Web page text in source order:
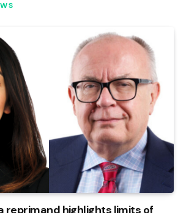
reprimand highlights limits of